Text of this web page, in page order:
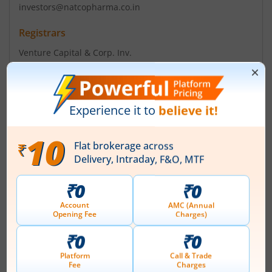
investors@natcopharma.co.in
Registrars
Venture Capital & Corp. Inv.
12-10-167 Bharath Nagar Hyderbad - 500018
Contact number
+ 91-040-23818475/76/2
info@vccilindia.com
Management
V C Nannapaneni
Top Gainers